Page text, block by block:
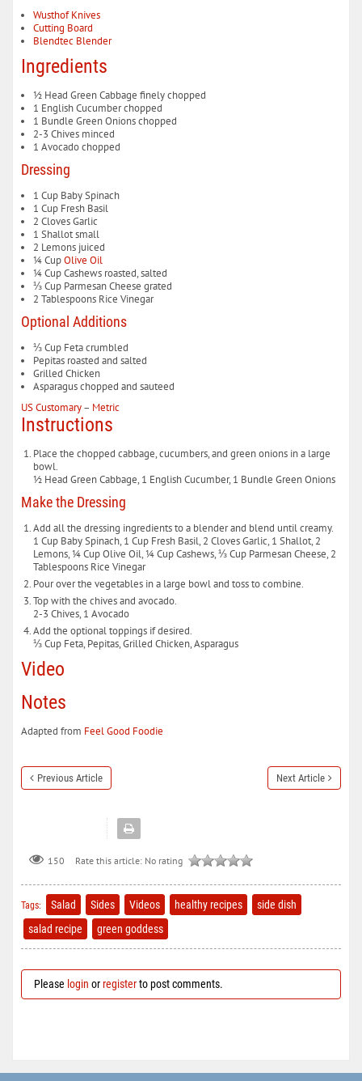
Wusthof Knives
Cutting Board
Blendtec Blender
Ingredients
½ Head Green Cabbage finely chopped
1 English Cucumberchopped
1 Bundle Green Onionschopped
2-3 Chives minced
1 Avocadochopped
Dressing
1 Cup Baby Spinach
1 Cup Fresh Basil
2 ClovesGarlic
1 Shallotsmall
2 Lemons juiced
¼CupOlive Oil
¼CupCashews roasted, salted
⅓Cup Parmesan Cheese grated
2 Tablespoons Rice Vinegar
Optional Additions
⅓Cup Fetacrumbled
Pepitas roasted and salted
Grilled Chicken
Asparaguschopped and sauteed
US Customary– Metric
Instructions
Place the chopped cabbage, cucumbers, and green onions in a large
bowl.
½ Head Green Cabbage, 1 English Cucumber, 1 Bundle Green Onions
Make the Dressing
Add all the dressing ingredients to a blender and blend until creamy.
1 Cup Baby Spinach, 1 Cup Fresh Basil, 2 Cloves Garlic, 1 Shallot, 2
Lemons,¼ Cup Olive Oil,¼ Cup Cashews,⅓ Cup Parmesan Cheese, 2
Tablespoons Rice Vinegar
Pour over the vegetables in a large bowl and toss to combine.
Top with the chives and avocado.
2-3 Chives, 1 Avocado
Add the optional toppings if desired.
⅓ Cup Feta, Pepitas,Grilled Chicken,Asparagus
Video
Notes
Adapted from Feel Good Foodie
Previous Article Next Article
150 Rate this article: No rating
Tags: Salad Sides Videos healthy recipes
side dish
salad recipe
green goddess
Please login orregisterto post comments.